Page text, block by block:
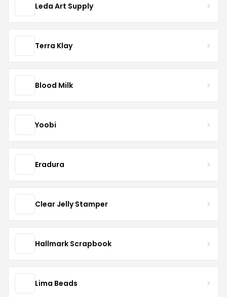
Leda Art Supply
Terra Klay
Blood Milk
Yoobi
Eradura
Clear Jelly Stamper
Hallmark Scrapbook
Lima Beads